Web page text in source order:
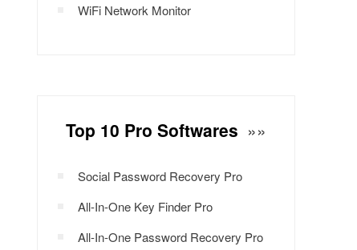
WiFi Network Monitor
Top 10 Pro Softwares »»
Social Password Recovery Pro
All-In-One Key Finder Pro
All-In-One Password Recovery Pro